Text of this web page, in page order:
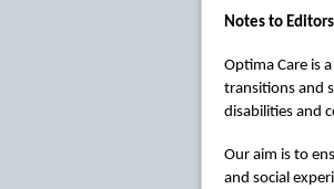
Notes to
Optima Care is
transitions and
disabilities and
Our aim is to
and social